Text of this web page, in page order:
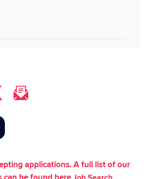
applications. A full list of our